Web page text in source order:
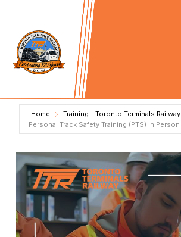
Home Training - Toronto Terminals Railway
Personal Track Safety Training (PTS) In Person